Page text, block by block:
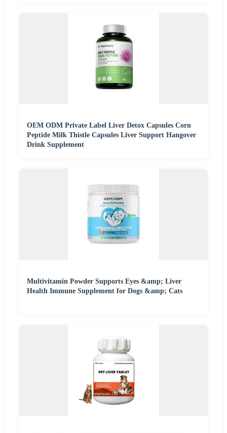
OEM ODM Private Label Liver Detox Capsules Corn
Peptide Milk Thistle Capsules Liver Support Hangover
Drink Supplement
Multivitamin Powder Supports Eyes &amp; Liver
Health Immune Supplement for Dogs &amp; Cats